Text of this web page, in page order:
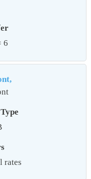
6
rates